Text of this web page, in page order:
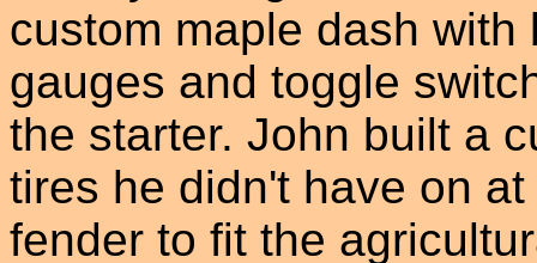
custom maple dash
gauges and toggle
the starter. John built a
tires he didn't have on
fender to fit the